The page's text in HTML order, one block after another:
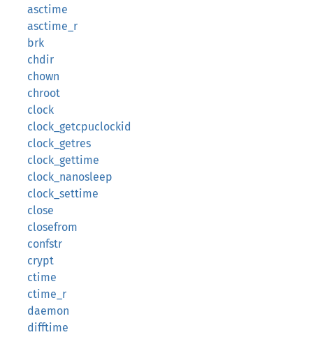
asctime
asctime_r
brk
chdir
chown
chroot
clock
clock_getcpuclockid
clock_getres
clock_gettime
clock_nanosleep
clock_settime
close
closefrom
confstr
crypt
ctime
ctime_r
daemon
difftime